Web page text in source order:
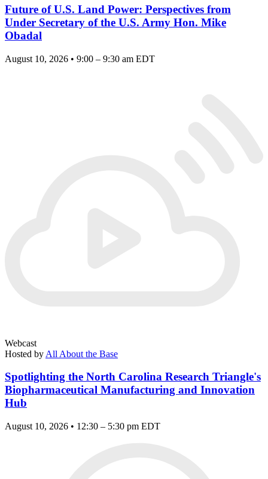
Future of U.S. Land Power: Perspectives from
Under Secretary of the U.S. Army Hon. Mike
Obadal
August 10, 2026 • 9:00 – 9:30 am EDT
Webcast
Hosted by All About the Base
Spotlighting the North Carolina Research Triangle's
Biopharmaceutical Manufacturing and Innovation
Hub
August 10, 2026 • 12:30 – 5:30 pm EDT